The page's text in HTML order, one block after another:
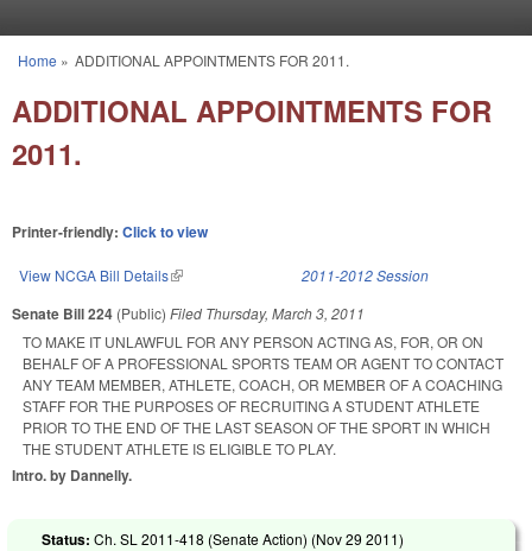
You are here
Home » ADDITIONAL APPOINTMENTS FOR 2011.
ADDITIONAL APPOINTMENTS FOR
2011.
Printer-friendly: Click to view
View NCGA Bill Details(link is external) 2011-2012 Session
Senate Bill 224 (Public) Filed Thursday, March 3, 2011
TO MAKE IT UNLAWFUL FOR ANY PERSON ACTING AS, FOR, OR ON
BEHALF OF A PROFESSIONAL SPORTS TEAM OR AGENT TO CONTACT
ANY TEAM MEMBER, ATHLETE, COACH, OR MEMBER OF A COACHING
STAFF FOR THE PURPOSES OF RECRUITING A STUDENT ATHLETE
PRIOR TO THE END OF THE LAST SEASON OF THE SPORT IN WHICH
THE STUDENT ATHLETE IS ELIGIBLE TO PLAY.
Intro. by Dannelly.
Status: Ch. SL 2011-418 (Senate Action) (Nov 29 2011)